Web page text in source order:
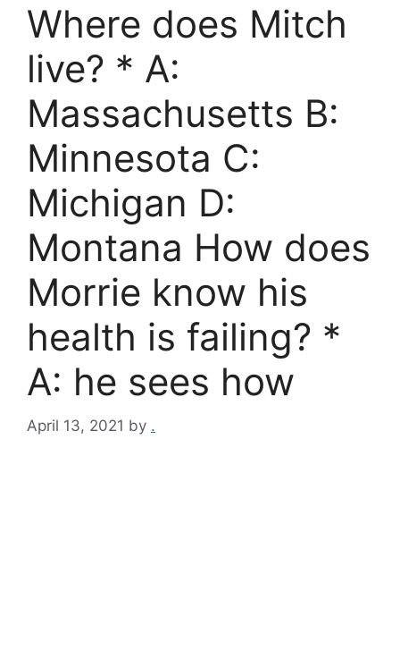
Where does Mitch
live? * A:
Massachusetts B:
Minnesota C:
Michigan D:
Montana How does
Morrie know his
health is failing? *
A: he sees how
April 13, 2021 by .